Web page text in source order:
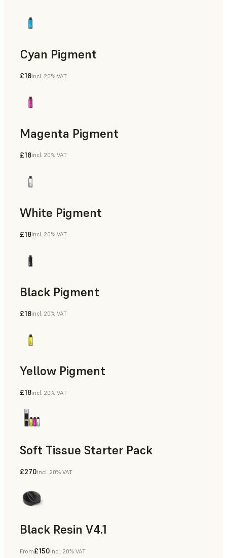
Cyan Pigment
£18incl. 20% VAT
Magenta Pigment
£18incl. 20% VAT
White Pigment
£18incl. 20% VAT
Black Pigment
£18incl. 20% VAT
Yellow Pigment
£18incl. 20% VAT
Soft Tissue Starter Pack
£270incl. 20% VAT
Black Resin V4.1
Models & Props, Rapid Prototyping
From£150incl. 20% VAT